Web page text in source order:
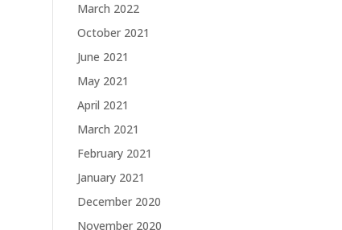
March 2022
October 2021
June 2021
May 2021
April 2021
March 2021
February 2021
January 2021
December 2020
November 2020